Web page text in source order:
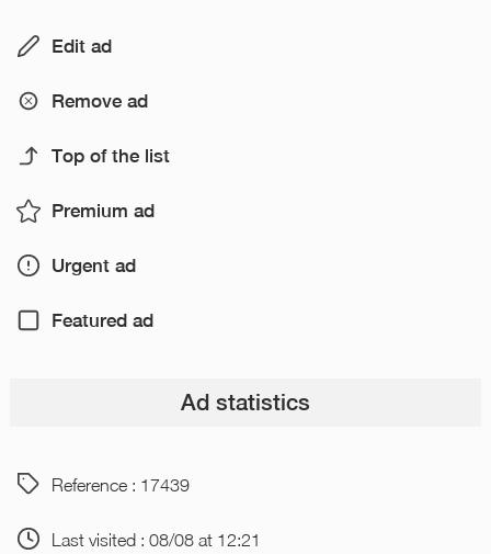
Edit ad
Remove ad
Top of the list
Premium ad
Urgent ad
Featured ad
Ad statistics
Reference : 17439
Last visited : 08/08 at 12:21